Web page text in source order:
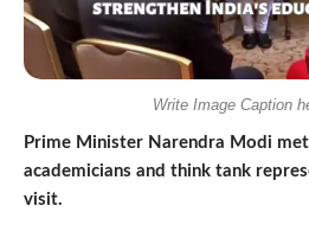
Write Image Caption
Prime Minister Narendra Modi
academicians and think tank
visit.